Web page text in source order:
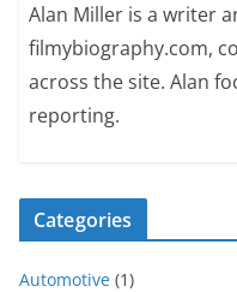
Alan Miller is a writer
filmybiography.com,
across the site. Alan
reporting.
Categories
Automotive (1)